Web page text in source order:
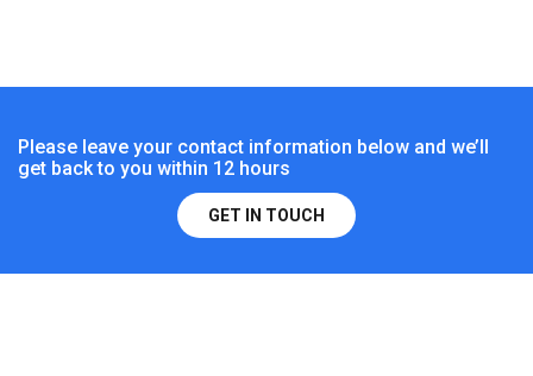
Please leave your contact information below and we’ll
get back to you within 12 hours
GET IN TOUCH